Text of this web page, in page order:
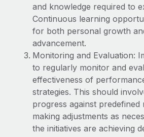
Mobility & Relocation
Relocate employees with ease
Benefits
Manage employee benefits with
Remote Embedded x
global hiring, with no platform
Impact BambooHR customers can now
global employees right inside the
Learn More
Compliance
Taxes
Work visas & permits
Changelog
Explore the blog
BLOG POSTS
and knowledge required to
Continuous learning
for both personal growth
advancement.
Monitoring and Evaluation:
to regularly monitor and
effectiveness of
strategies. This should
progress against predefined
making adjustments as
the initiatives are achieving